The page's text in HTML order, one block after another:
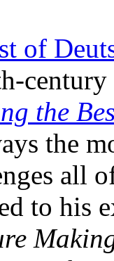
of
century
the
the
all
to his